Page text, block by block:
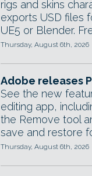
rigs and skins
exports USD files
UE5 or Blender.
Thursday, August 6th, 2026
Adobe releases
See the new
editing app,
the Remove tool
save and restore
Thursday, August 6th, 2026